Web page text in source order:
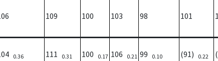
109 100 103 98 101
0.36 111 0.31 100 0.17 106 0.21 99 0.10 (91) 0.22